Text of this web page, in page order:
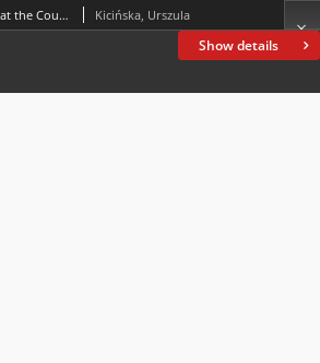
Show details
Problems of Everyday Life at the Court of Konstancja Marianna née Potocka Szczukowa (d. 1733), Deputy-Chancelloress of Lithuania Kicińska, Urszula